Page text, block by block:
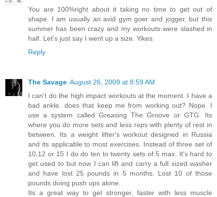
You are 100%right about it taking no time to get out of
shape. I am usually an avid gym goer and jogger, but this
summer has been crazy and my workouts were slashed in
half. Let's just say I went up a size. Yikes.
Reply
The Savage August 26, 2009 at 8:59 AM
I can't do the high impact workouts at the moment. I have a
bad ankle. does that keep me from working out? Nope. I
use a system called Greasing The Groove or GTG. Its
where you do more sets and less reps with plenty of rest in
between. Its a weight lifter's workout designed in Russia
and its applicable to most exercises. Instead of three set of
10,12 or 15 I do do ten to twenty sets of 5 max. It's hard to
get used to but now I can lift and carry a full sized washer
and have lost 25 pounds in 5 months. Lost 10 of those
pounds doing push ups alone.
Its a great way to get stronger, faster with less muscle